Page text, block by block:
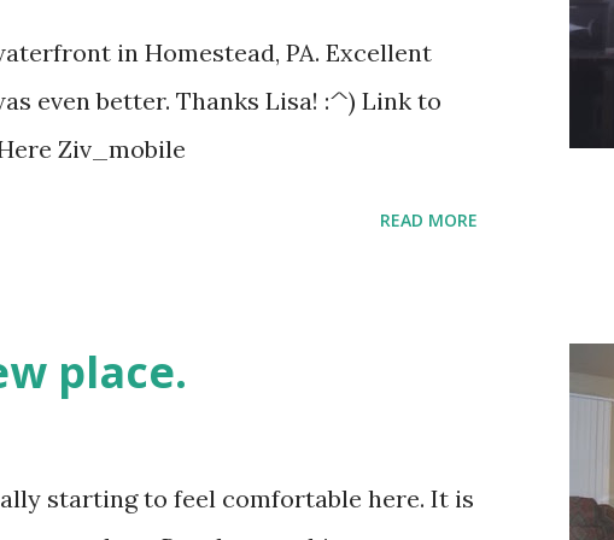
in Homestead, PA. Excellent
even better. Thanks Lisa! :^) Link to
Ziv_mobile
READ MORE
place.
starting to feel comfortable here. It is